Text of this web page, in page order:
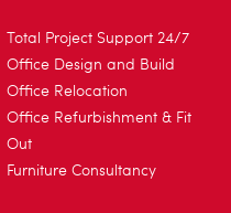
Total Project Support 24/7
Office Design and Build
Office Relocation
Office Refurbishment & Fit
Out
Furniture Consultancy